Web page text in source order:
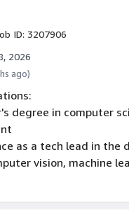
ID: 3207906
2026
ago)
degree in computer
as a tech lead in the
vision, machine